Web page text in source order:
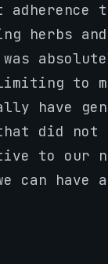
herbs
to
have
did not
to our
can